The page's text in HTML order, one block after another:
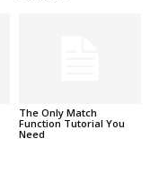
The Only Match
Function Tutorial You
Need